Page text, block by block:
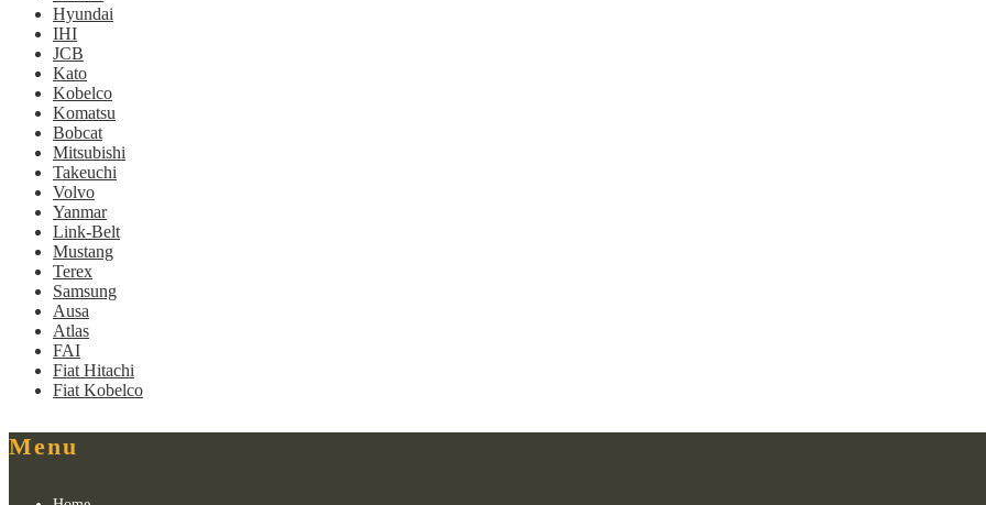
Hyundai
IHI
JCB
Kato
Kobelco
Komatsu
Bobcat
Mitsubishi
Takeuchi
Volvo
Yanmar
Link-Belt
Mustang
Terex
Samsung
Ausa
Atlas
FAI
Fiat Hitachi
Fiat Kobelco
Menu